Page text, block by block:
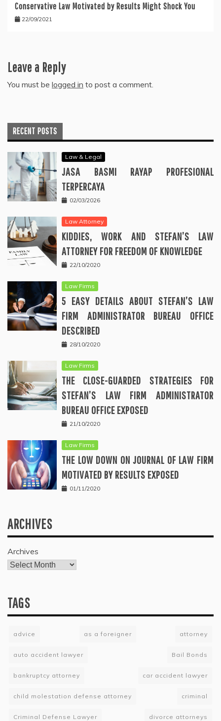
Conservative Law Motivated by Results Might Shock You
22/09/2021
Leave a Reply
You must be logged in to post a comment.
RECENT POSTS
Law & Legal
JASA BASMI RAYAP PROFESIONAL
TERPERCAYA
02/03/2026
Law Attorney
KIDDIES, WORK AND STEFAN’S LAW
ATTORNEY FOR FREEDOM OF KNOWLEDGE
22/10/2020
Law Firms
5 EASY DETAILS ABOUT STEFAN’S LAW
FIRM ADMINISTRATOR BUREAU OFFICE
DESCRIBED
28/10/2020
Law Firms
THE CLOSE-GUARDED STRATEGIES FOR
STEFAN’S LAW FIRM ADMINISTRATOR
BUREAU OFFICE EXPOSED
21/10/2020
Law Firms
THE LOW DOWN ON JOURNAL OF LAW FIRM
MOTIVATED BY RESULTS EXPOSED
01/11/2020
ARCHIVES
Archives
TAGS
advice as a foreigner attorney
auto accident lawyer Bail Bonds
bankruptcy attorney car accident lawyer
child molestation defense attorney criminal
Criminal Defense Lawyer divorce attorneys